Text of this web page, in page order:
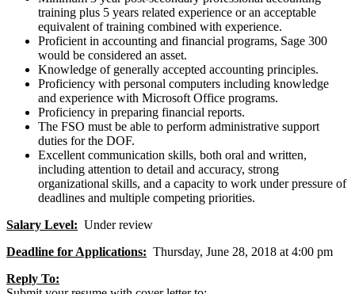
training plus 5 years related experience or an acceptable
equivalent of training combined with experience.
Proficient in accounting and financial programs, Sage 300
would be considered an asset.
Knowledge of generally accepted accounting principles.
Proficiency with personal computers including knowledge
and experience with Microsoft Office programs.
Proficiency in preparing financial reports.
The FSO must be able to perform administrative support
duties for the DOF.
Excellent communication skills, both oral and written,
including attention to detail and accuracy, strong
organizational skills, and a capacity to work under pressure of
deadlines and multiple competing priorities.
Salary Level: Under review
Deadline for Applications: Thursday, June 28, 2018 at 4:00 pm
Reply To: